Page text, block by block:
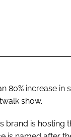
80% increase in
show.
brand is hosting